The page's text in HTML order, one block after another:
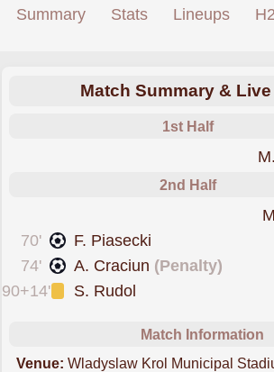
Summary Stats Lineups
Match Summary &
1st Half
2nd Half
70'
F. Piasecki
74'
A. Craciun (Penalty)
90+14'
S. Rudol
Match Information
Venue: Wladyslaw Krol Municipal